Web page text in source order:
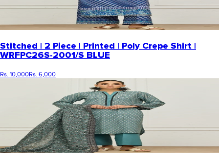
Stitched | 2 Piece | Printed | Poly Crepe Shirt |
WRFPC26S-2001/S BLUE
Rs. 10,000Rs. 6,000